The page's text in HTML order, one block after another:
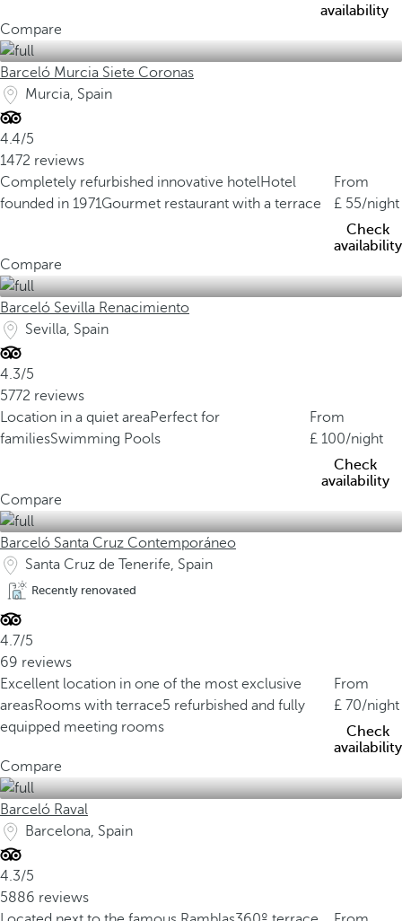
availability
Compare
Barceló Murcia Siete Coronas
Murcia, Spain
4.4/5
1472 reviews
Completely refurbished innovative hotelHotel
founded in 1971Gourmet restaurant with a terrace
From
55/night
Check
availability
Compare
Barceló Sevilla Renacimiento
Sevilla, Spain
4.3/5
5772 reviews
Location in a quiet areaPerfect for
familiesSwimming Pools
From
100/night
Check
availability
Compare
Barceló Santa Cruz Contemporáneo
Santa Cruz de Tenerife, Spain
Recently renovated
4.7/5
69 reviews
Excellent location in one of the most exclusive
areasRooms with terrace5 refurbished and fully
equipped meeting rooms
From
70/night
Check
availability
Compare
Barceló Raval
Barcelona, Spain
4.3/5
5886 reviews